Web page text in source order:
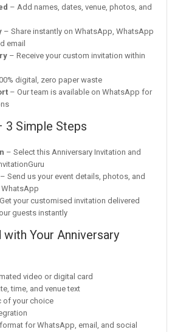
– Add names, dates, venue, photos, and
– Share instantly on WhatsApp, WhatsApp
email
– Receive your custom invitation within
digital, zero paper waste
– Our team is available on WhatsApp for
3 Simple Steps
– Select this Anniversary Invitation and
– Send us your event details, photos, and
your customised invitation delivered
guests instantly
with Your Anniversary
video or digital card
time, and venue text
of your choice
for WhatsApp, email, and social